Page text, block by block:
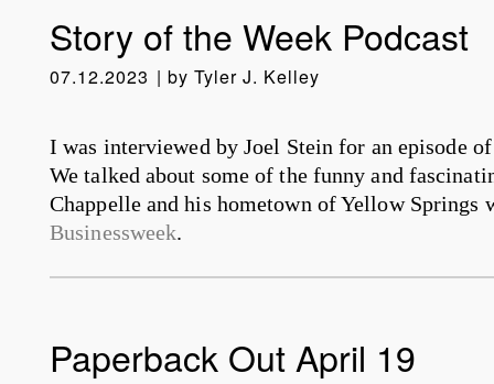
Story of the Week Podcast
07.12.2023 by Tyler J. Kelley
I was interviewed by Joel Stein for an episode
We talked about some of the funny and
Chappelle and his hometown of Yellow
Businessweek.
Paperback Out April 19